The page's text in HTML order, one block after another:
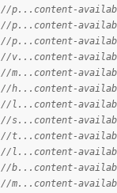
//p...content-
//p...content-
//p...content-
//v...content-
//m...content-
//h...content-
//l...content-
//s...content-
//t...content-
//l...content-
//b...content-
//m...content-